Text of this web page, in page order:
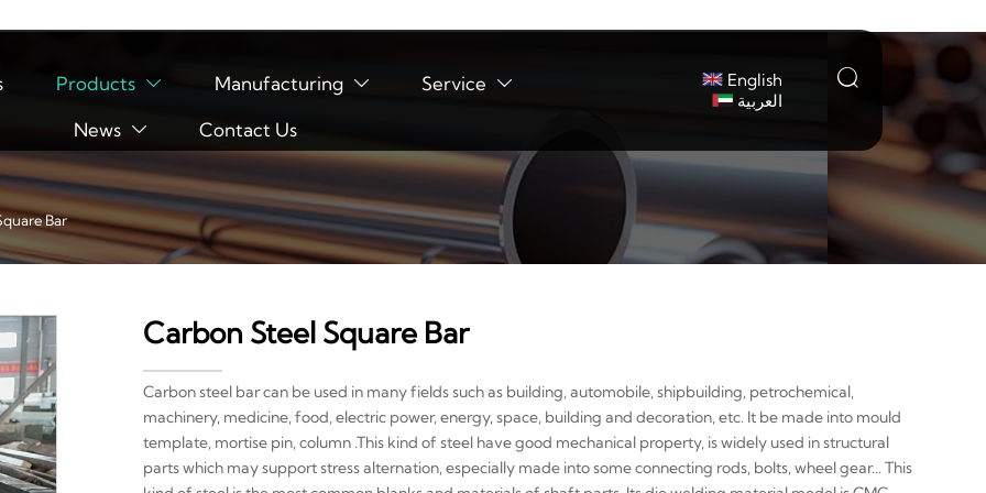
Products  Manufacturing  Service 
News  Contact Us
English
العربية

Bar
Carbon Steel Square Bar
Carbon steel bar can be used in many fields such as building, automobile, shipbuilding, petrochemical,
machinery, medicine, food, electric power, energy, space, building and decoration, etc. It be made into mould
template, mortise pin, column .This kind of steel have good mechanical property, is widely used in structural
parts which may support stress alternation, especially made into some connecting rods, bolts, wheel gear... This